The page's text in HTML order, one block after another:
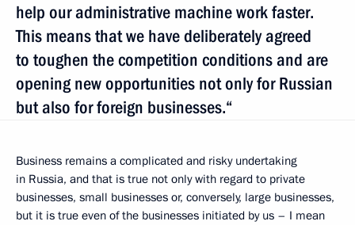
help our administrative machine work faster.
This means that we have deliberately agreed
to toughen the competition conditions and are
opening new opportunities not only for Russian
but also for foreign businesses.“
Business remains a complicated and risky undertaking
in Russia, and that is true not only with regard to private
businesses, small businesses or, conversely, large businesses,
but it is true even of the businesses initiated by us – I mean